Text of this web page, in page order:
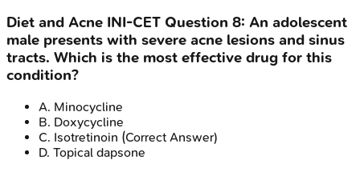
Diet and Acne INI-CET Question 8: An adolescent
male presents with severe acne lesions and sinus
tracts. Which is the most effective drug for this
condition?
A. Minocycline
B. Doxycycline
C. Isotretinoin (Correct Answer)
D. Topical dapsone